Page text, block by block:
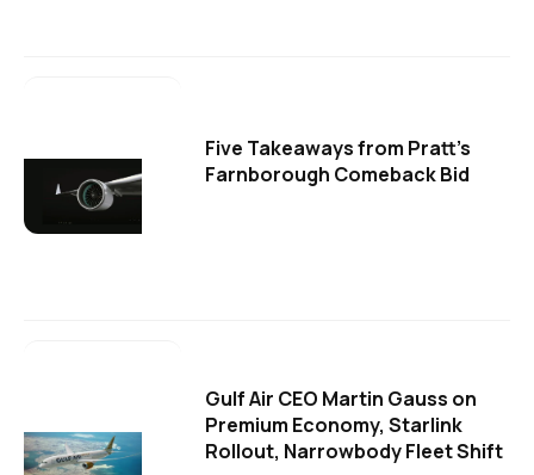
Five Takeaways from Pratt's
Farnborough Comeback Bid
Gulf Air CEO Martin Gauss on
Premium Economy, Starlink
Rollout, Narrowbody Fleet Shift